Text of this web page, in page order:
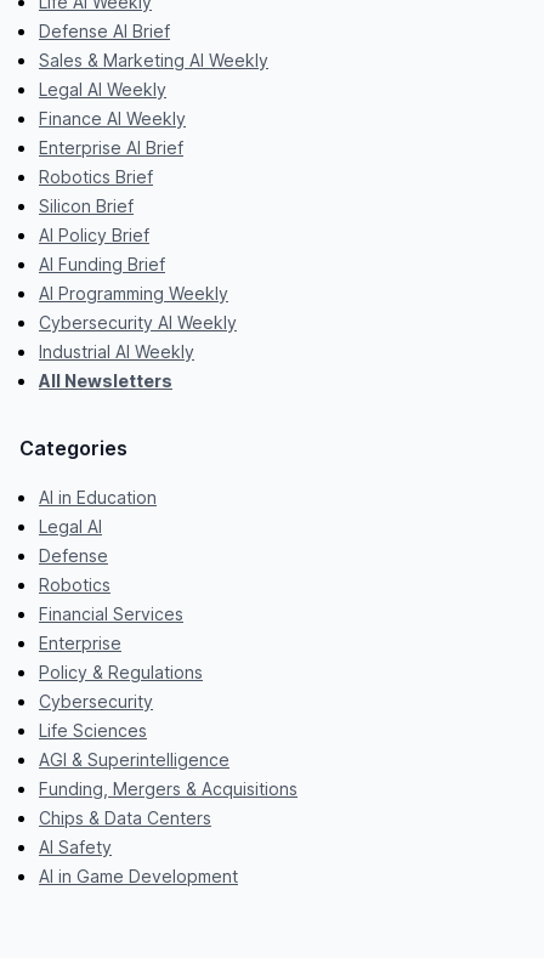
Defense AI Brief
Sales & Marketing AI Weekly
Legal AI Weekly
Finance AI Weekly
Enterprise AI Brief
Robotics Brief
Silicon Brief
AI Policy Brief
AI Funding Brief
AI Programming Weekly
Cybersecurity AI Weekly
Industrial AI Weekly
All Newsletters
Categories
AI in Education
Legal AI
Defense
Robotics
Financial Services
Enterprise
Policy & Regulations
Cybersecurity
Life Sciences
AGI & Superintelligence
Funding, Mergers & Acquisitions
Chips & Data Centers
AI Safety
AI in Game Development